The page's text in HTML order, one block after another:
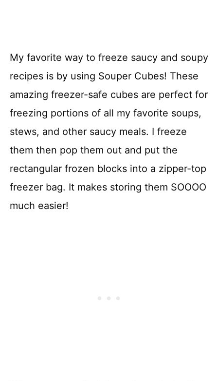
My favorite way to freeze saucy and soupy
recipes is by using Souper Cubes! These
amazing freezer-safe cubes are perfect for
freezing portions of all my favorite soups,
stews, and other saucy meals. I freeze
them then pop them out and put the
rectangular frozen blocks into a zipper-top
freezer bag. It makes storing them SOOOO
much easier!